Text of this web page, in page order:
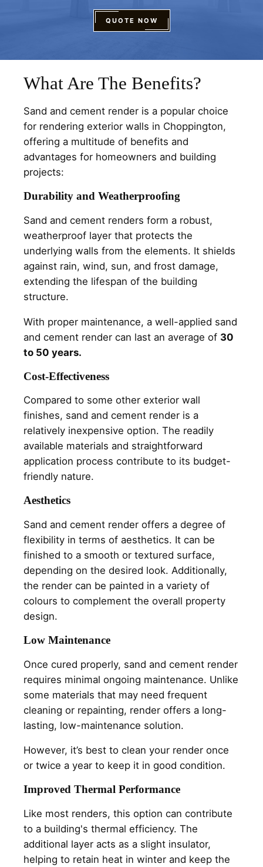
QUOTE NOW
What Are The Benefits?
Sand and cement render is a popular choice
for rendering exterior walls in Choppington,
offering a multitude of benefits and
advantages for homeowners and building
projects:
Durability and Weatherproofing
Sand and cement renders form a robust,
weatherproof layer that protects the
underlying walls from the elements. It shields
against rain, wind, sun, and frost damage,
extending the lifespan of the building
structure.
With proper maintenance, a well-applied sand
and cement render can last an average of 30
to 50 years.
Cost-Effectiveness
Compared to some other exterior wall
finishes, sand and cement render is a
relatively inexpensive option. The readily
available materials and straightforward
application process contribute to its budget-
friendly nature.
Aesthetics
Sand and cement render offers a degree of
flexibility in terms of aesthetics. It can be
finished to a smooth or textured surface,
depending on the desired look. Additionally,
the render can be painted in a variety of
colours to complement the overall property
design.
Low Maintenance
Once cured properly, sand and cement render
requires minimal ongoing maintenance. Unlike
some materials that may need frequent
cleaning or repainting, render offers a long-
lasting, low-maintenance solution.
However, it’s best to clean your render once
or twice a year to keep it in good condition.
Improved Thermal Performance
Like most renders, this option can contribute
to a building's thermal efficiency. The
additional layer acts as a slight insulator,
helping to retain heat in winter and keep the